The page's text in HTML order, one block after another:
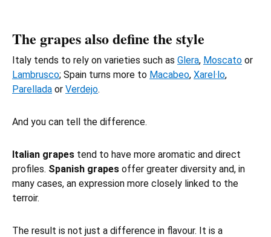
The grapes also define the style
Italy tends to rely on varieties such as Glera, Moscato or
Lambrusco; Spain turns more to Macabeo, Xarel·lo,
Parellada or Verdejo.
And you can tell the difference.
Italian grapes tend to have more aromatic and direct
profiles. Spanish grapes offer greater diversity and, in
many cases, an expression more closely linked to the
terroir.
The result is not just a difference in flavour. It is a